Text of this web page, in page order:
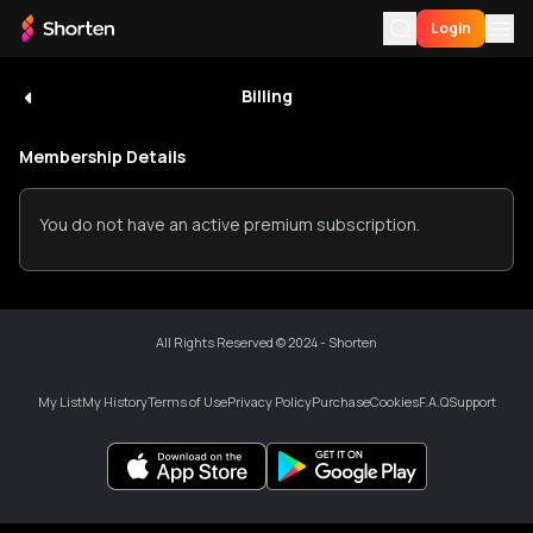
Login
My List
Download App
Visitor
Wallet
0
My
Billing
Billing
Membership Details
You do not have an active premium subscription.
All Rights Reserved © 2024 - Shorten
My ListMy HistoryTerms of UsePrivacy PolicyPurchaseCookiesF.A.QSupport